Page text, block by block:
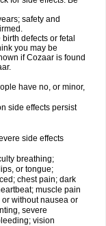
safety and
defects or fetal
you may be
if Cozaar is found
have no, or minor,
side effects persist
side effects
breathing;
or tongue;
chest pain; dark
muscle pain
without nausea or
severe
vision